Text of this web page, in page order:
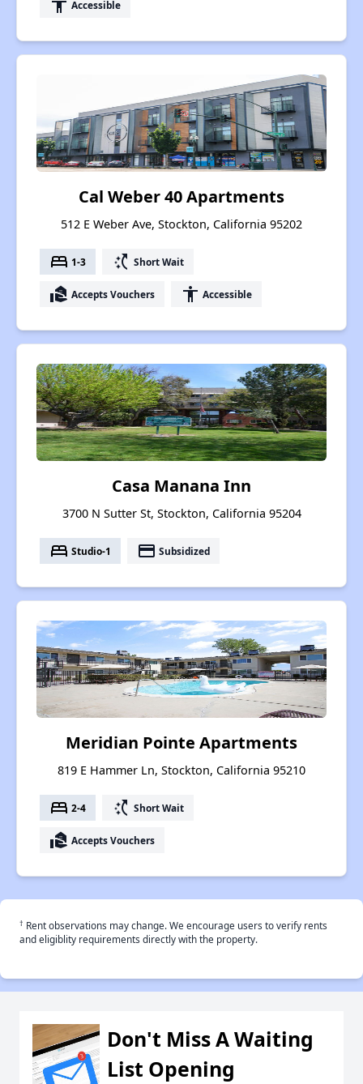
accessibility Accessible
Cal Weber 40 Apartments
512 E Weber Ave, Stockton, California 95202
bed 1-3 switch_access_shortcut Short Wait
real_estate_agent Accepts Vouchers accessibility Accessible
Casa Manana Inn
3700 N Sutter St, Stockton, California 95204
bed Studio-1 payment Subsidized
Meridian Pointe Apartments
819 E Hammer Ln, Stockton, California 95210
bed 2-4 switch_access_shortcut Short Wait
real_estate_agent Accepts Vouchers
† Rent observations may change. We encourage users to verify rents
and eligiblity requirements directly with the property.
Don't Miss A Waiting
List Opening